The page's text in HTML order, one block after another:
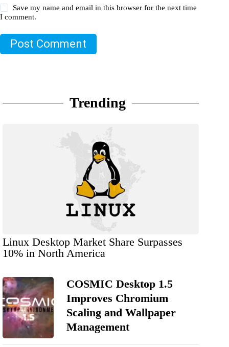
Save my name and email in this browser for the next time
I comment.
Post Comment
Trending
Linux Desktop Market Share Surpasses
10% in North America
COSMIC Desktop 1.5
Improves Chromium
Scaling and Wallpaper
Management